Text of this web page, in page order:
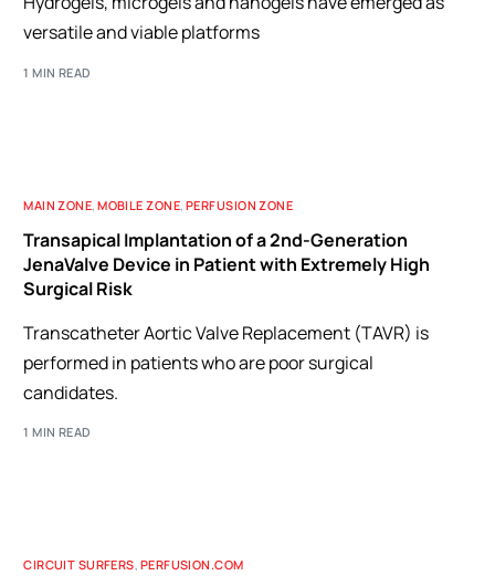
versatile and viable platforms
1 MIN READ
MAIN ZONE ,MOBILE ZONE ,PERFUSION ZONE
Transapical Implantation of a 2nd-Generation
JenaValve Device in Patient with Extremely High
Surgical Risk
Transcatheter Aortic Valve Replacement (TAVR) is
performed in patients who are poor surgical
candidates.
1 MIN READ
CIRCUIT SURFERS, PERFUSION.COM